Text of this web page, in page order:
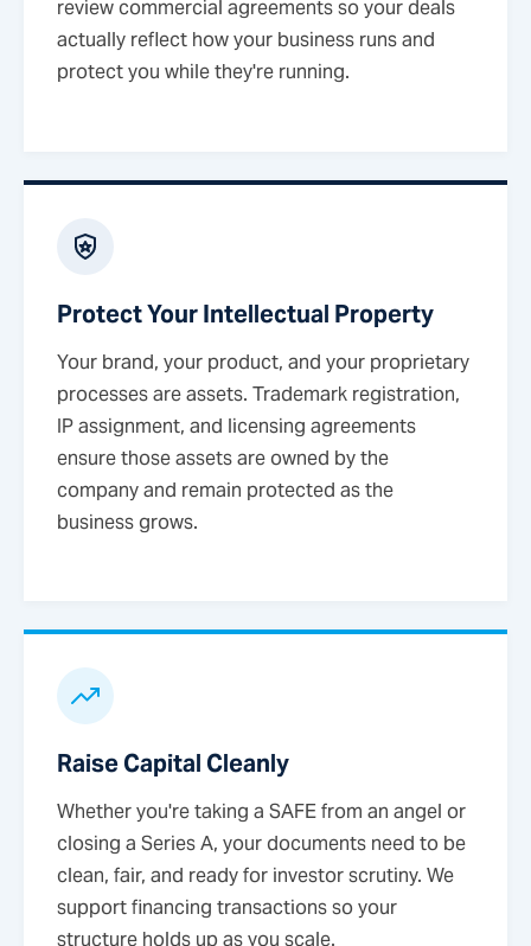
review commercial agreements so your deals
actually reflect how your business runs and
protect you while they're running.
Protect Your Intellectual Property
Your brand, your product, and your proprietary
processes are assets. Trademark registration,
IP assignment, and licensing agreements
ensure those assets are owned by the
company and remain protected as the
business grows.
Raise Capital Cleanly
Whether you're taking a SAFE from an angel or
closing a Series A, your documents need to be
clean, fair, and ready for investor scrutiny. We
support financing transactions so your
structure holds up as you scale.